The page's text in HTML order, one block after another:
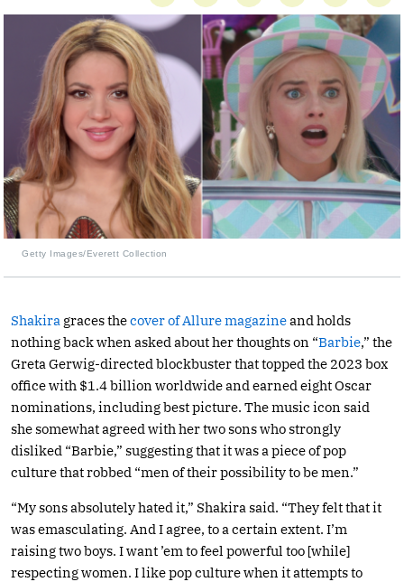
Getty Images/Everett Collection
Shakira graces thecover of Allure magazineand holds
nothing back when asked about her thoughts on “Barbie,” the
Greta Gerwig-directed blockbuster that topped the 2023 box
office with $1.4 billion worldwide and earned eight Oscar
nominations, including best picture. The music icon said
she somewhat agreed with her two sons who strongly
disliked “Barbie,” suggesting that it was a piece of pop
culture that robbed “men of their possibility to be men.”
“My sons absolutely hated it,” Shakira said. “They felt that it
was emasculating. And I agree, to a certain extent. I’m
raising two boys. I want ’em to feel powerful too [while]
respecting women. I like pop culture when it attempts to